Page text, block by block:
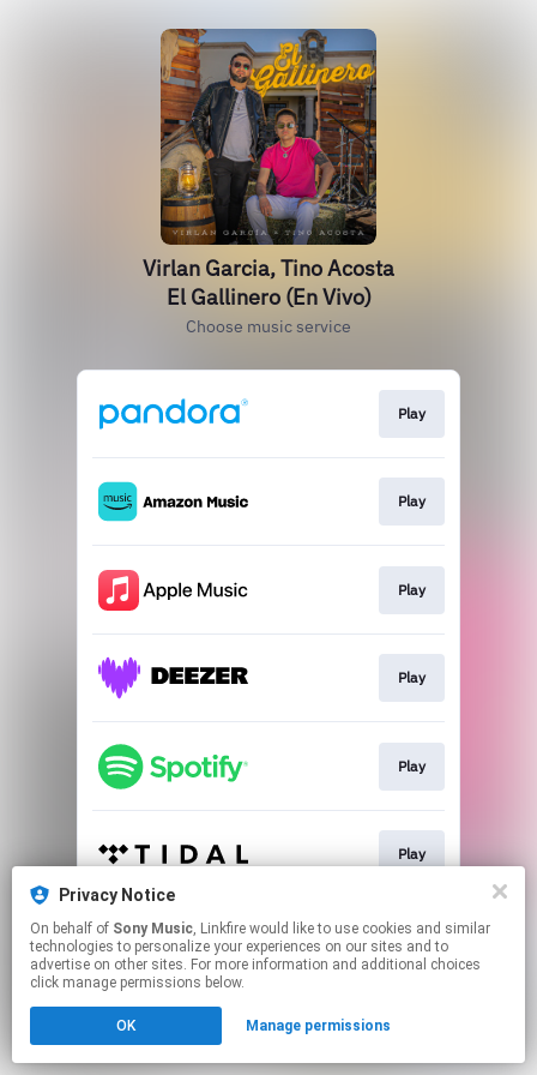
Virlan Garcia, Tino Acosta
El Gallinero (En Vivo)
Choose music service
Play
Play
Play
Play
Play
Play
This page may contain affiliate links.
By using this service, you agree to the use of cookies.
Click hereto manage your permissions.
Privacy Notice
On behalf of Sony Music, Linkfire would like to use cookies and similar
technologies to personalize your experiences on our sites and to
advertise on other sites. For more information and additional choices
click manage permissions below.
OK Manage permissions